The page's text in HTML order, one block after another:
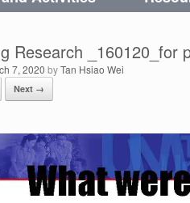
Research _160120_for
7, 2020 byTan Hsiao Wei
Next →